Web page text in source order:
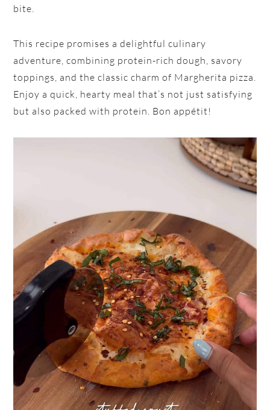
bite.
This recipe promises a delightful culinary
adventure, combining protein-rich dough, savory
toppings, and the classic charm of Margherita pizza.
Enjoy a quick, hearty meal that’s not just satisfying
but also packed with protein. Bon appétit!